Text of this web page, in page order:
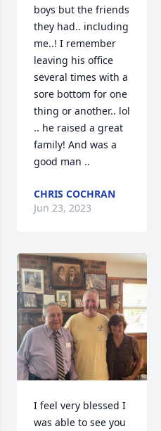
boys but the friends
they had.. including
me..! I remember
leaving his office
several times with a
sore bottom for one
thing or another.. lol
.. he raised a great
family! And was a
good man ..
CHRIS COCHRAN
Jun 23, 2023
I feel very blessed I
was able to see you